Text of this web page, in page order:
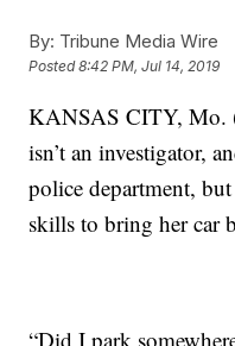
By: Tribune Media Wire
Posted8:42 PM, Jul 14, 2019
KANSAS CITY, Mo.
isn’t an investigator,
police department,
skills to bring her car
“Did I park